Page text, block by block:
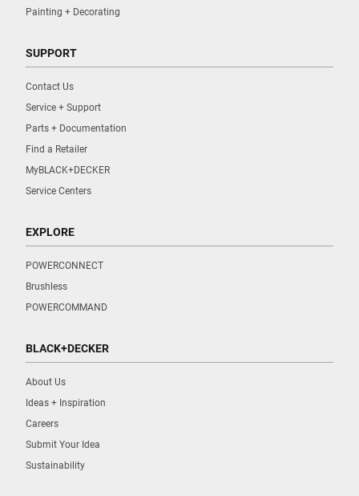
Painting + Decorating
SUPPORT
Contact Us
Service + Support
Parts + Documentation
Find a Retailer
MyBLACK+DECKER
Service Centers
EXPLORE
POWERCONNECT
Brushless
POWERCOMMAND
BLACK+DECKER
About Us
Ideas + Inspiration
Careers
Submit Your Idea
Sustainability